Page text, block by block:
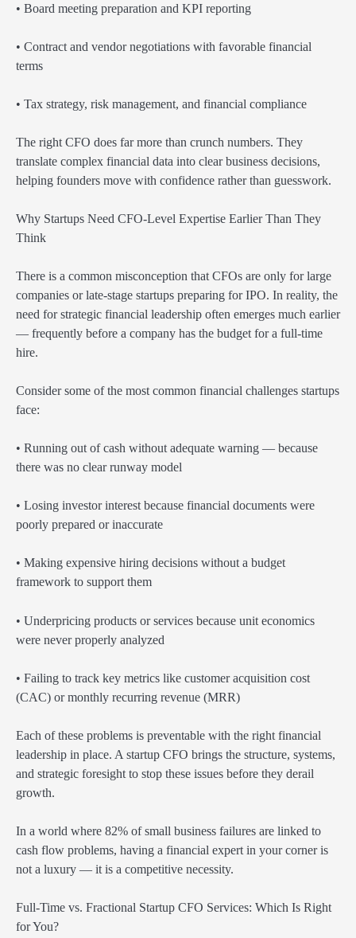
• Board meeting preparation and KPI reporting
• Contract and vendor negotiations with favorable financial
terms
• Tax strategy, risk management, and financial compliance
The right CFO does far more than crunch numbers. They
translate complex financial data into clear business decisions,
helping founders move with confidence rather than guesswork.
Why Startups Need CFO-Level Expertise Earlier Than They
Think
There is a common misconception that CFOs are only for large
companies or late-stage startups preparing for IPO. In reality, the
need for strategic financial leadership often emerges much earlier
— frequently before a company has the budget for a full-time
hire.
Consider some of the most common financial challenges startups
face:
• Running out of cash without adequate warning — because
there was no clear runway model
• Losing investor interest because financial documents were
poorly prepared or inaccurate
• Making expensive hiring decisions without a budget
framework to support them
• Underpricing products or services because unit economics
were never properly analyzed
• Failing to track key metrics like customer acquisition cost
(CAC) or monthly recurring revenue (MRR)
Each of these problems is preventable with the right financial
leadership in place. A startup CFO brings the structure, systems,
and strategic foresight to stop these issues before they derail
growth.
In a world where 82% of small business failures are linked to
cash flow problems, having a financial expert in your corner is
not a luxury — it is a competitive necessity.
Full-Time vs. Fractional Startup CFO Services: Which Is Right
for You?